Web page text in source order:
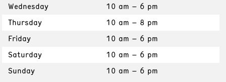
Wednesday
10 am – 6 pm
Thursday
10 am – 8 pm
Friday
10 am – 6 pm
Saturday
10 am – 6 pm
Sunday
10 am – 6 pm